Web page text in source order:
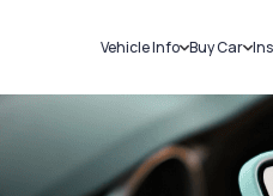
Vehicle Info
Challans
RTO Details
Service History
Buy Car
New
Used